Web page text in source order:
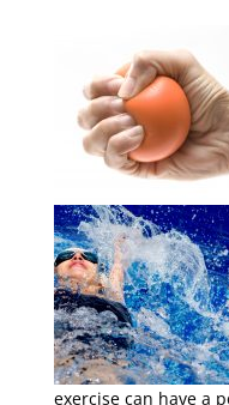
exercise can have a